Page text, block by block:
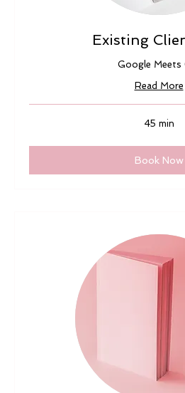
Existing
Google Meets
Read More
45 min
Book Now